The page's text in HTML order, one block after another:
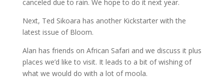
canceled due to rain. We hope to do it next year.
Next, Ted Sikoara has another Kickstarter with the
latest issue of Bloom.
Alan has friends on African Safari and we discuss it plus
places we’d like to visit. It leads to a bit of wishing of
what we would do with a lot of moola.